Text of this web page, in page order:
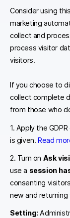
Consider using
marketing
collect and
process visitor
visitors.
If you choose to
collect complete
from those who
1. Apply the
is given. Read
2. Turn on Ask
use a session
consenting
new and returning
Setting: